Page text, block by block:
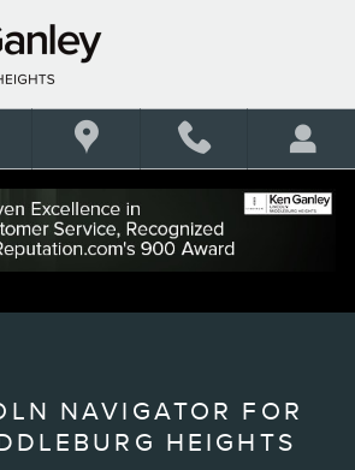
NAVIGATOR
NAVIGATOR FOR
HEIGHTS